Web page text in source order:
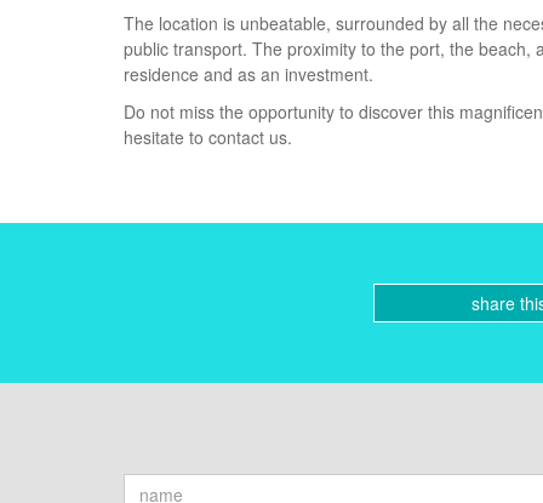
The location is unbeatable, surrounded by all the
public transport. The proximity to the port, the
residence and as an investment.
Do not miss the opportunity to discover this
hesitate to contact us.
share